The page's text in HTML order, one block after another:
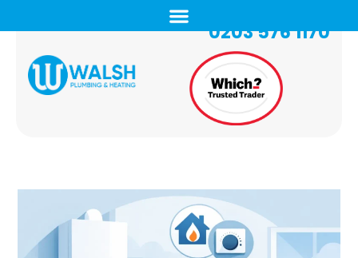
0203 576 1170